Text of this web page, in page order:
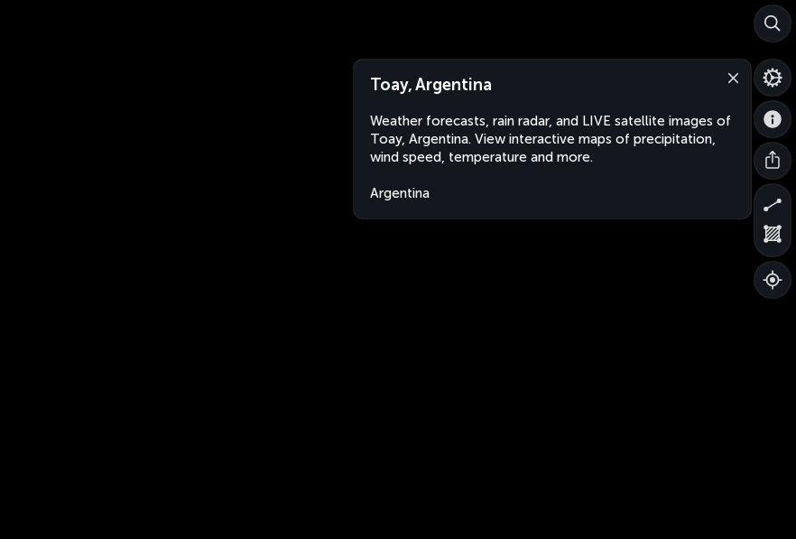
Toay, Argentina
Weather forecasts, rain radar, and LIVE satellite images of
Toay, Argentina. View interactive maps of precipitation,
wind speed, temperature and more.
Argentina